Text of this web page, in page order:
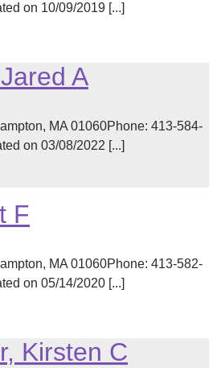
on 10/09/2019 [...]
A
MA 01060Phone: 413-584-
on 03/08/2022 [...]
F
MA 01060Phone: 413-582-
on 05/14/2020 [...]
Kirsten C